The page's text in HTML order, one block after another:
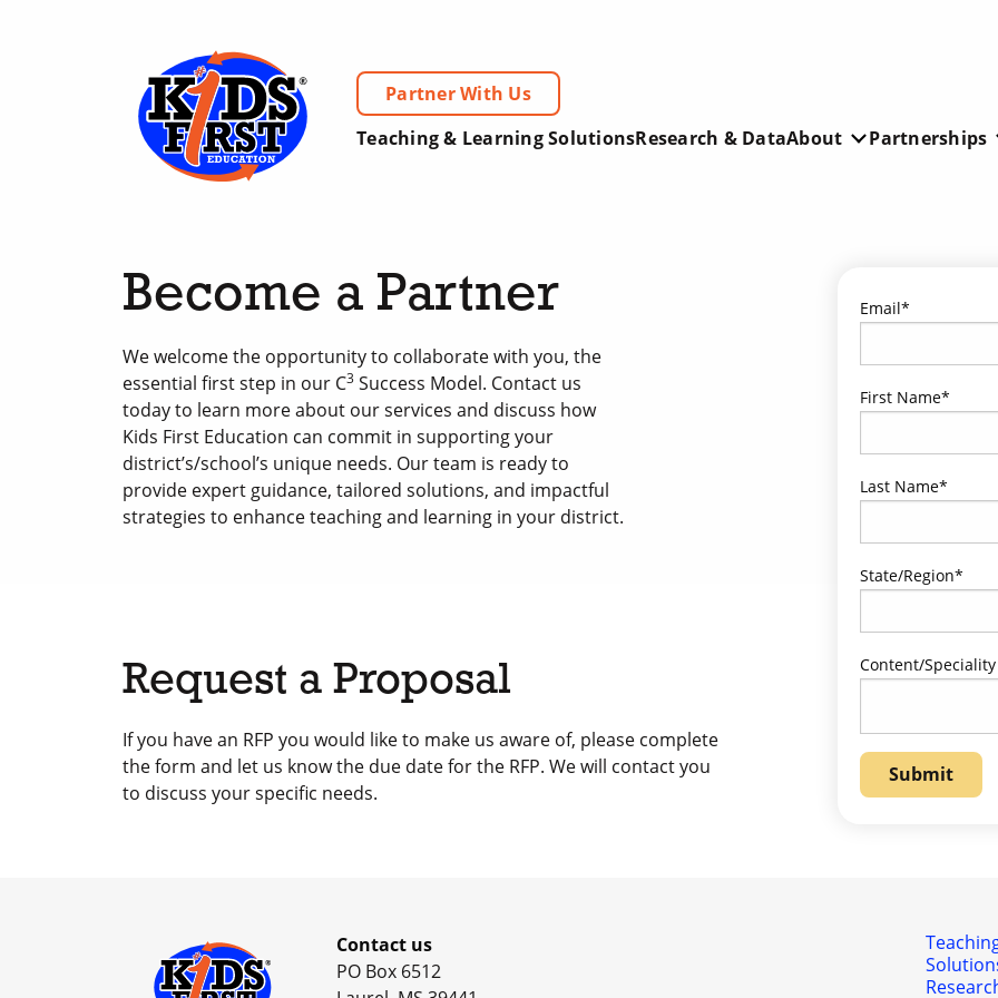
Partner With Us
Teaching & Learning SolutionsResearch & DataAbout Partnerships
Become a Partner
We welcome the opportunity to collaborate with you, the
essential first step in our C3 Success Model. Contact us
today to learn more about our services and discuss how
Kids First Education can commit in supporting your
district’s/school’s unique needs. Our team is ready to
provide expert guidance, tailored solutions, and impactful
strategies to enhance teaching and learning in your district.
Email*
First Name*
Last Name*
State/Region*
Content/
Request a Proposal
If you have an RFP you would like to make us aware of, please complete
the form and let us know the due date for the RFP. We will contact you
to discuss your specific needs.
Contact us
PO Box 6512